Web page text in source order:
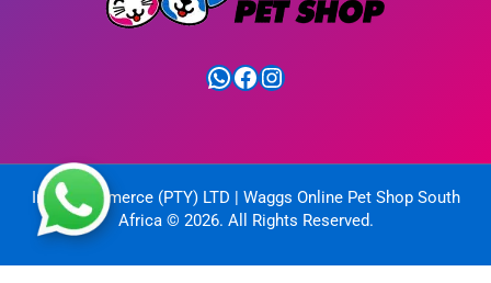
WhatsApp
Facebook
Instagram
IntelliCommerce (PTY) LTD | Waggs Online Pet Shop South
Africa © 2026. All Rights Reserved.